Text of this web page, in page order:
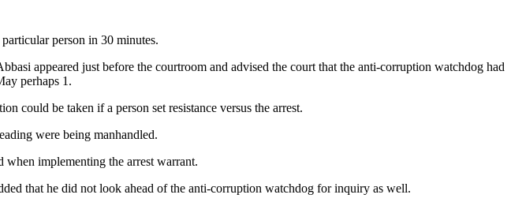
person in 30 minutes.
appeared just before the courtroom and advised the court that the anti-corruption watchdog had
perhaps 1.
could be taken if a person set resistance versus the arrest.
were being manhandled.
when implementing the arrest warrant.
that he did not look ahead of the anti-corruption watchdog for inquiry as well.